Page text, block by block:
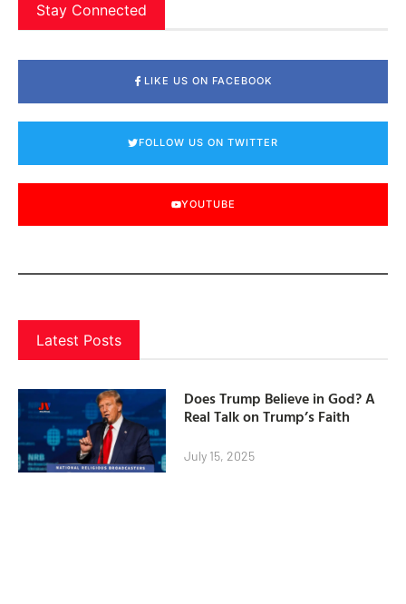
Stay Connected
LIKE US ON FACEBOOK
FOLLOW US ON TWITTER
YOUTUBE
Latest Posts
Does Trump Believe in God? A
Real Talk on Trump’s Faith
July 15, 2025